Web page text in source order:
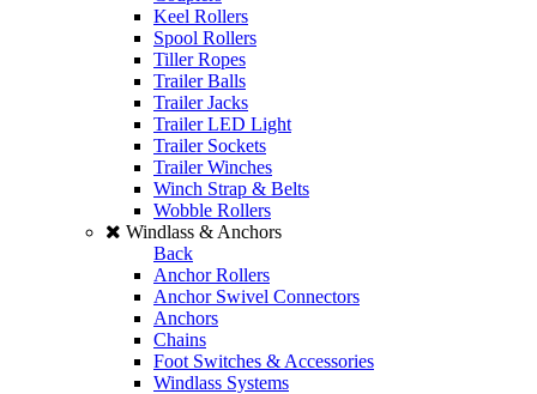
Keel Rollers
Spool Rollers
Tiller Ropes
Trailer Balls
Trailer Jacks
Trailer LED Light
Trailer Sockets
Trailer Winches
Winch Strap & Belts
Wobble Rollers
Windlass & Anchors
Back
Anchor Rollers
Anchor Swivel Connectors
Anchors
Chains
Foot Switches & Accessories
Windlass Systems